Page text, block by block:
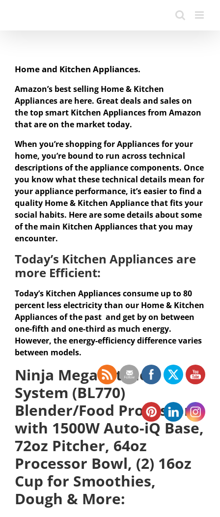
Home and Kitchen Appliances.
Amazon’s best selling Home & Kitchen
Appliances are here. Great deals and sales on
the top smart Kitchen Appliances from Amazon
that are on the market today.
When you’re shopping for Appliances for your
home, you’re bound to run across technical
descriptions of the appliance components. Once
you know what these technical details mean for
your appliance performance, it’s easier to find a
quality Home & Kitchen Appliance that fits your
social habits. Here are some details about some
of the main Kitchen Appliances that you may
encounter.
Today’s Kitchen Appliances are
more Efficient:
Today’s Kitchen Appliances consume up to 80
percent less electricity than our Home & Kitchen
Appliances of the past and get by on between
one-fifth and one-third as much energy.
However, the energy-efficiency difference varies
between models.
Ninja Mega Kitchen
System (BL770)
Blender/Food Processor
with 1500W Auto-iQ Base,
72oz Pitcher, 64oz
Processor Bowl, (2) 16oz
Cup for Smoothies,
Dough & More: